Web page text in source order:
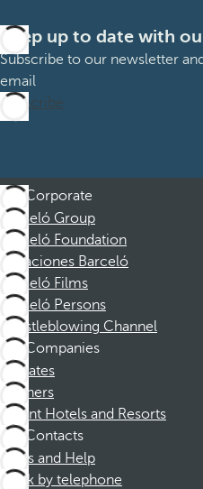
Keep up to date with
Subscribe to our newsletter
email
Subscribe
Corporate
Barceló Group
Barceló Foundation
Vacaciones Barceló
Barceló Films
Barceló Persons
Whistleblowing Channel
Companies
Affiliates
Partners
Dorint Hotels and Resorts
Contacts
FAQs and Help
Book by telephone